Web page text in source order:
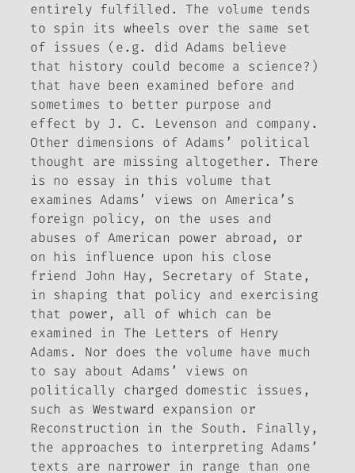
entirely fulfilled. The volume tends
to spin its wheels over the same set
of issues (e.g. did Adams believe
that history could become a science?)
that have been examined before and
sometimes to better purpose and
effect by J. C. Levenson and company.
Other dimensions of Adams’ political
thought are missing altogether. There
is no essay in this volume that
examines Adams’ views on America’s
foreign policy, on the uses and
abuses of American power abroad, or
on his influence upon his close
friend John Hay, Secretary of State,
in shaping that policy and exercising
that power, all of which can be
examined in The Letters of Henry
Adams . Nor does the volume have much
to say about Adams’ views on
politically charged domestic issues,
such as Westward expansion or
Reconstruction in the South. Finally,
the approaches to interpreting Adams’
texts are narrower in range than one